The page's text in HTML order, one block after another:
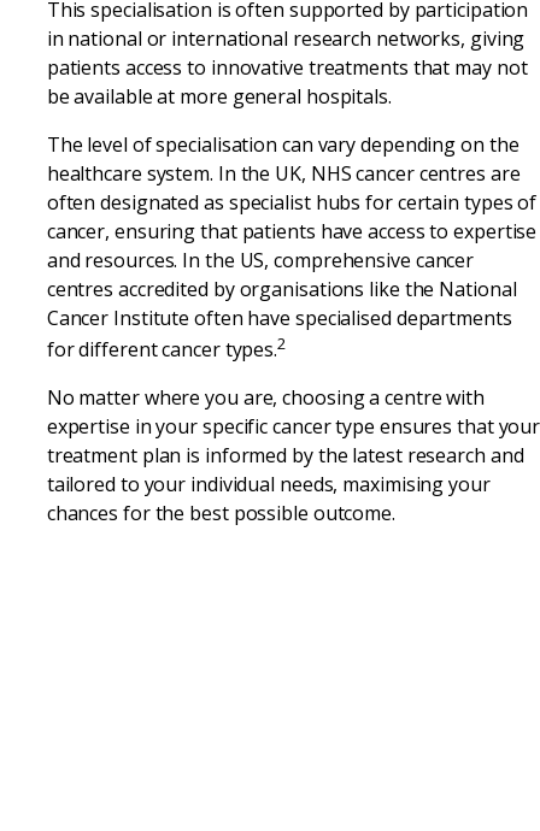
This specialisation is often supported by participation
in national or international research networks, giving
patients access to innovative treatments that may not
be available at more general hospitals.
The level of specialisation can vary depending on the
healthcare system. In the UK, NHS cancer centres are
often designated as specialist hubs for certain types of
cancer, ensuring that patients have access to expertise
and resources. In the US, comprehensive cancer
centres accredited by organisations like the National
Cancer Institute often have specialised departments
for different cancer types.2
No matter where you are, choosing a centre with
expertise in your specific cancer type ensures that your
treatment plan is informed by the latest research and
tailored to your individual needs, maximising your
chances for the best possible outcome.